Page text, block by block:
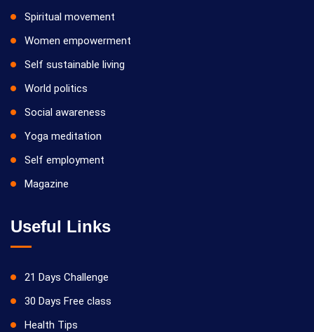
Spiritual movement
Women empowerment
Self sustainable living
World politics
Social awareness
Yoga meditation
Self employment
Magazine
Useful Links
21 Days Challenge
30 Days Free class
Health Tips